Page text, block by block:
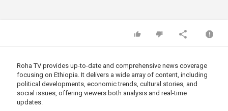
Roha TV provides up-to-date and comprehensive news coverage
focusing on Ethiopia. It delivers a wide array of content, including
political developments, economic trends, cultural stories, and
social issues, offering viewers both analysis and real-time
updates.